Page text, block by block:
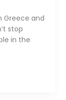
Greece and
stop
in the